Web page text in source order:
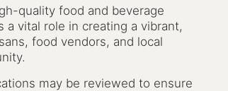
quality food and beverage
vital role in creating a vibrant,
food vendors, and local
may be reviewed to ensure